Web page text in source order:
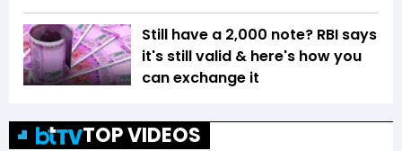
Still have a ₹2,000 note? RBI says
it's still valid & here's how you
can exchange it
TOP VIDEOS